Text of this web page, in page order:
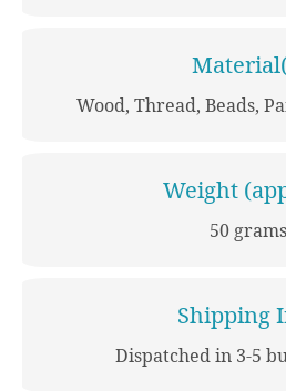
Wood, Thread, Beads,
Weight
50 grams
Shipping
Dispatched in 3-5